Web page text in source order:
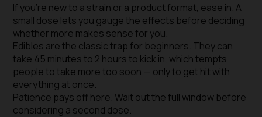
If you’re new to a strain or a product format, ease in. A
small dose lets you gauge the effects before deciding
whether more makes sense for you.
Edibles are the classic trap for beginners. They can
take 45 minutes to 2 hours to kick in, which tempts
people to take more too soon — only to get hit with
everything at once.
Patience pays off here. Wait out the full window before
considering a second dose.